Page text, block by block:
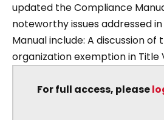
updated the Compliance
noteworthy issues addressed
Manual include: A discussion of
organization exemption in Title
For full access, please